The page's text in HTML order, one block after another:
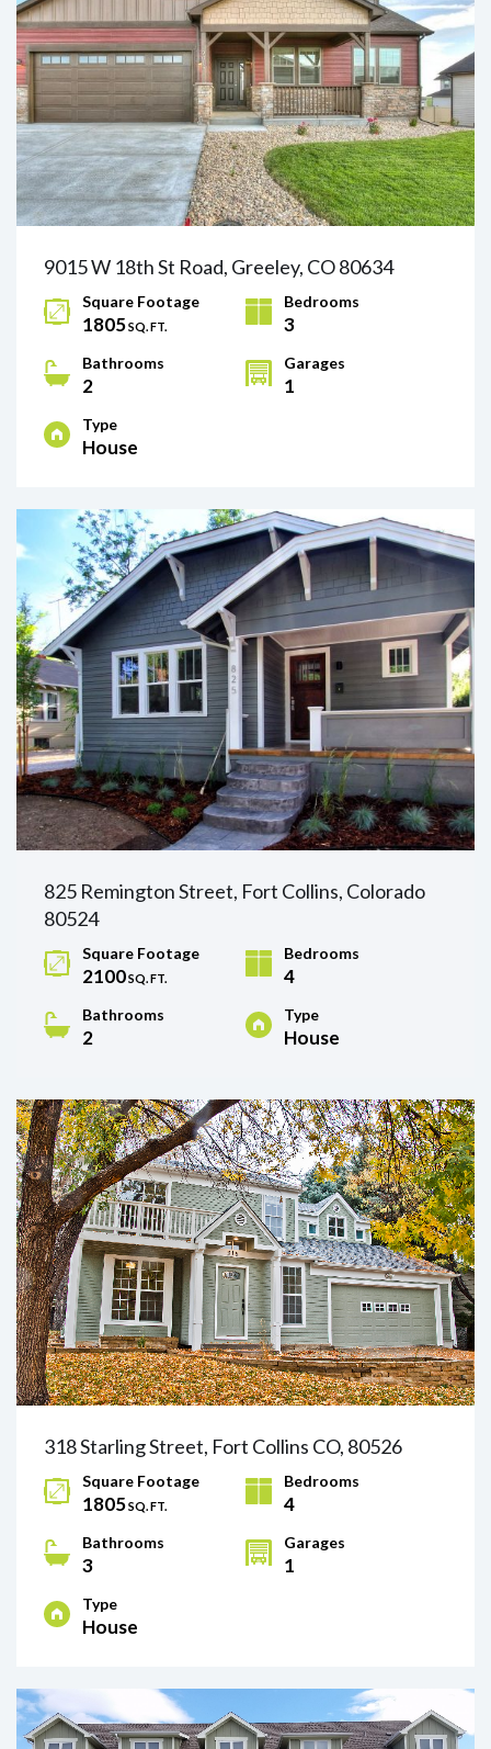
9015 W 18th St Road, Greeley, CO 80634
Square Footage
1805SQ. FT.
Bedrooms
3
Bathrooms
2
Garages
1
Type
House
825 Remington Street, Fort Collins, Colorado
80524
Square Footage
2100SQ. FT.
Bedrooms
4
Bathrooms
2
Type
House
318 Starling Street, Fort Collins CO, 80526
Square Footage
1805SQ. FT.
Bedrooms
4
Bathrooms
3
Garages
1
Type
House